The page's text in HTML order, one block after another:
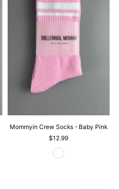
Mommyin Crew Socks - Baby Pink
$12.99